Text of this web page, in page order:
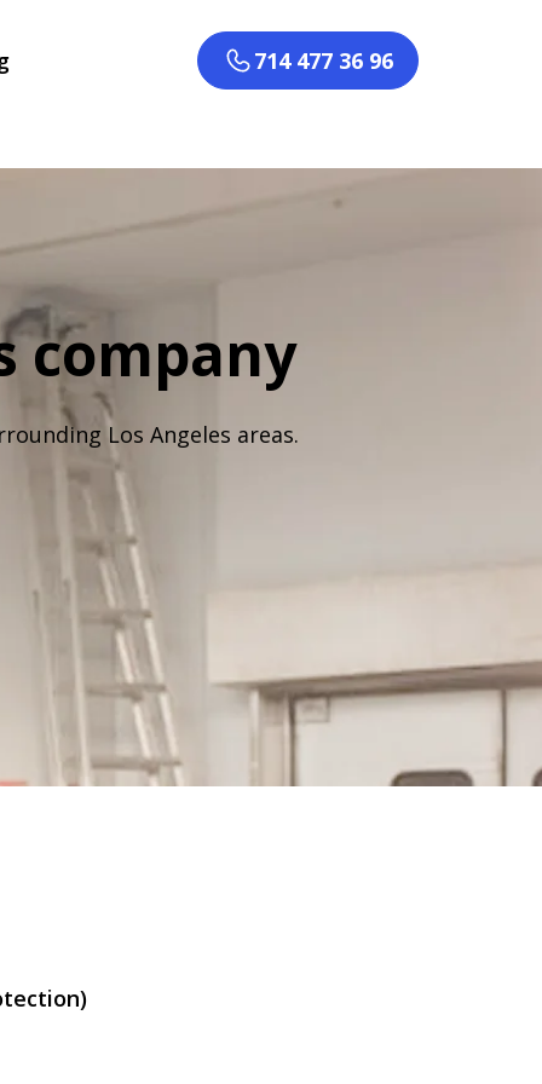
714 477 36 96
company
Los Angeles areas.